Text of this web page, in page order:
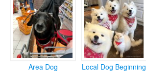
Area Dog
Local Dog Beginning